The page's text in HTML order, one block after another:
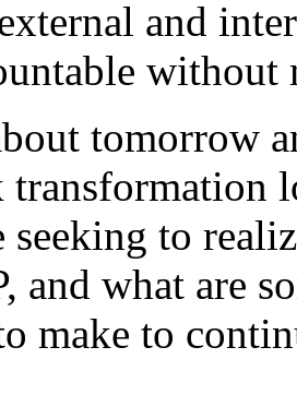
and
without
tomorrow
seeking to
and what are
make to